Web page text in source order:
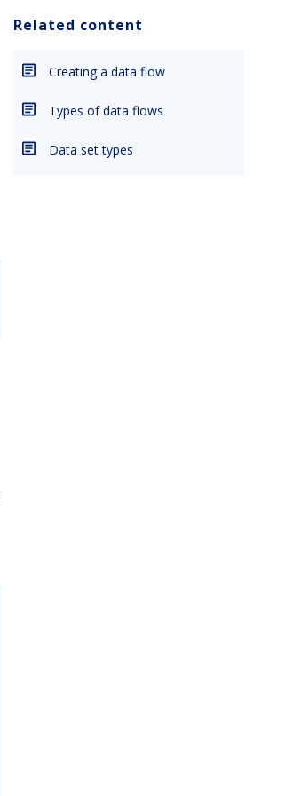
Related content
Creating a data flow
Types of data flows
Data set types